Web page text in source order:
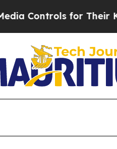
for Their Kids.